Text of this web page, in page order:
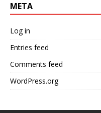
META
Log in
Entries feed
Comments feed
WordPress.org